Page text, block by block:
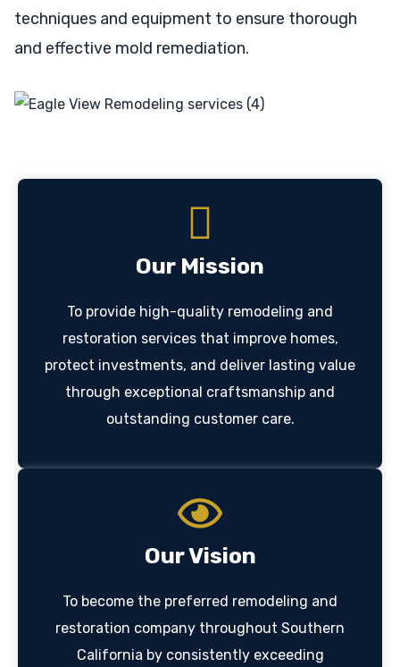
techniques and equipment to ensure thorough
and effective mold remediation.
Our Mission
To provide high-quality remodeling and
restoration services that improve homes,
protect investments, and deliver lasting value
through exceptional craftsmanship and
outstanding customer care.
Our Vision
To become the preferred remodeling and
restoration company throughout Southern
California by consistently exceeding